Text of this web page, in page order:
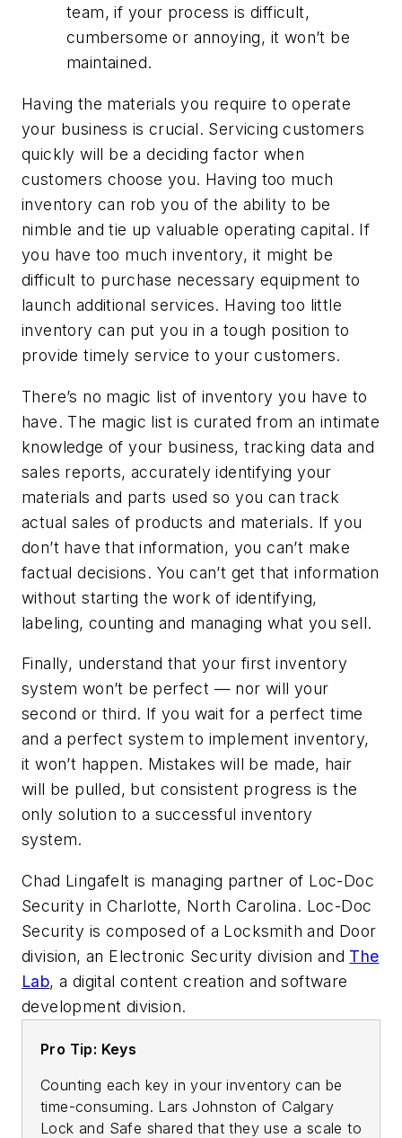
team, if your process is difficult,
cumbersome or annoying, it won’t be
maintained.
Having the materials you require to operate
your business is crucial. Servicing customers
quickly will be a deciding factor when
customers choose you. Having too much
inventory can rob you of the ability to be
nimble and tie up valuable operating capital. If
you have too much inventory, it might be
difficult to purchase necessary equipment to
launch additional services. Having too little
inventory can put you in a tough position to
provide timely service to your customers.
There’s no magic list of inventory you have to
have. The magic list is curated from an intimate
knowledge of your business, tracking data and
sales reports, accurately identifying your
materials and parts used so you can track
actual sales of products and materials. If you
don’t have that information, you can’t make
factual decisions. You can’t get that information
without starting the work of identifying,
labeling, counting and managing what you sell.
Finally, understand that your first inventory
system won’t be perfect — nor will your
second or third. If you wait for a perfect time
and a perfect system to implement inventory,
it won’t happen. Mistakes will be made, hair
will be pulled, but consistent progress is the
only solution to a successful inventory
system.
Chad Lingafelt is managing partner of Loc-Doc
Security in Charlotte, North Carolina. Loc-Doc
Security is composed of a Locksmith and Door
division, an Electronic Security division and The
Lab, a digital content creation and software
development division.
Pro Tip: Keys
Counting each key in your inventory can be
time-consuming. Lars Johnston of Calgary
Lock and Safe shared that they use a scale to